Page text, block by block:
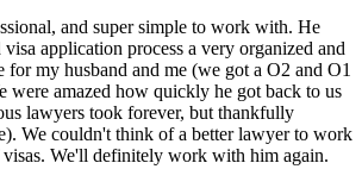
and super simple to work with. He
application process a very organized and
for my husband and me (we got a O2 and O1
were amazed how quickly he got back to us
lawyers took forever, but thankfully
We couldn't think of a better lawyer to work
We'll definitely work with him again.